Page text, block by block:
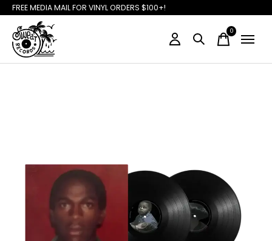
FREE MEDIA MAIL FOR VINYL ORDERS $100+!
0items